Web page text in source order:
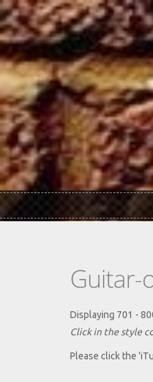
Skip to main content
Guitar-
Displaying 701 -
Click in the style
Please click the